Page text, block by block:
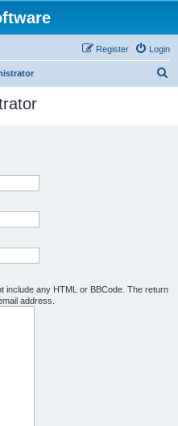
Login
Register
include any HTML or BBCode. The return
address.